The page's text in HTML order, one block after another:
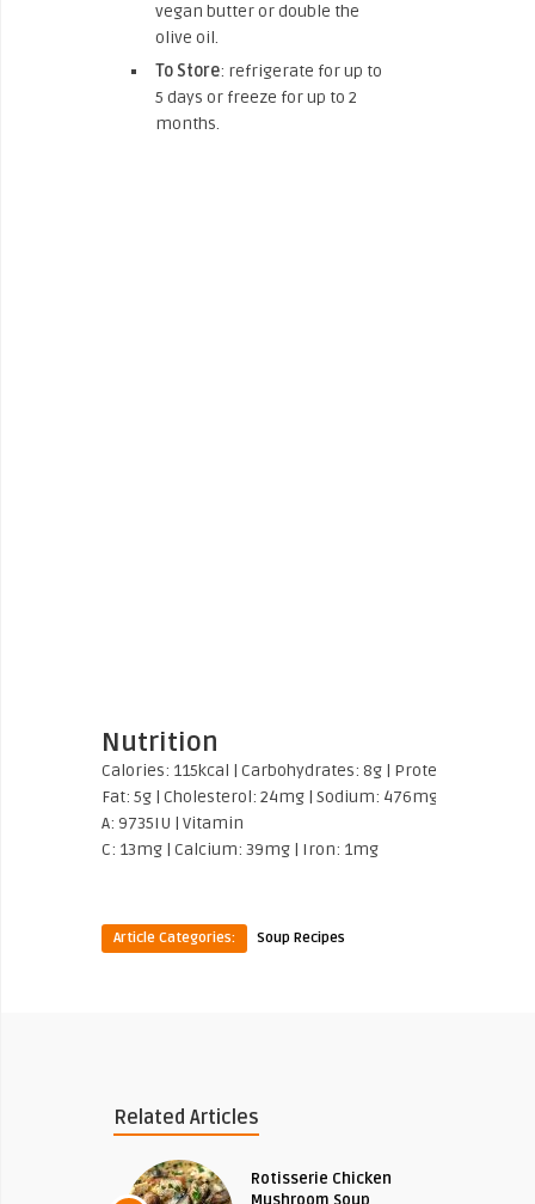
vegan butter or double the
olive oil.
To Store: refrigerate for up to
5 days or freeze for up to 2
months.
Nutrition
Calories: 115kcal | Carbohydrates: 8g | Protein:
Fat: 5g | Cholesterol: 24mg | Sodium: 476mg
A: 9735IU | Vitamin
C: 13mg | Calcium: 39mg | Iron: 1mg
Article Categories: Soup Recipes
Related Articles
Rotisserie Chicken